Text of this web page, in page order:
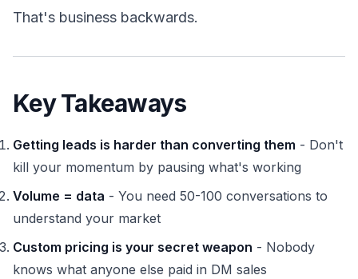
That's business backwards.
Key Takeaways
Getting leads is harder than converting them - Don't
kill your momentum by pausing what's working
Volume = data - You need 50-100 conversations to
understand your market
Custom pricing is your secret weapon - Nobody
knows what anyone else paid in DM sales